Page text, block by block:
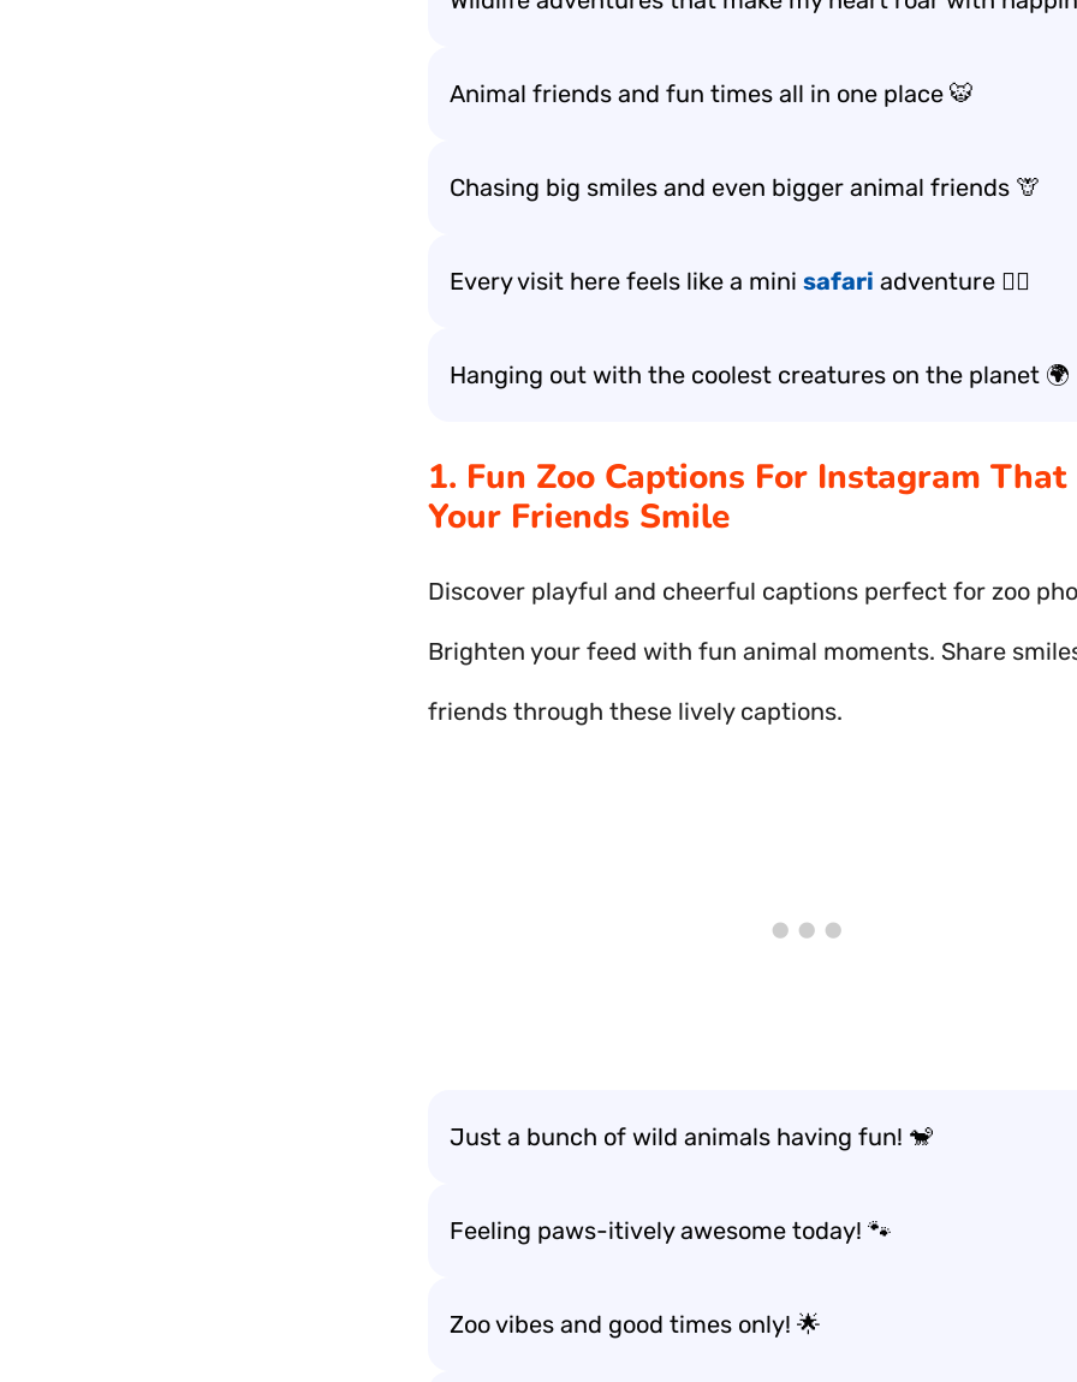
Animal friends and fun times all in one place 🐯
Chasing big smiles and even bigger animal friends 🦒
Every visit here feels like a mini safari adventure 🚶‍♂️
Hanging out with the coolest creatures on the planet 🌍
1. Fun Zoo Captions For Instagram That
Your Friends Smile
Discover playful and cheerful captions perfect for zoo
Brighten your feed with fun animal moments. Share
friends through these lively captions.
Just a bunch of wild animals having fun! 🐒
Feeling paws-itively awesome today! 🐾
Zoo vibes and good times only! 🌟